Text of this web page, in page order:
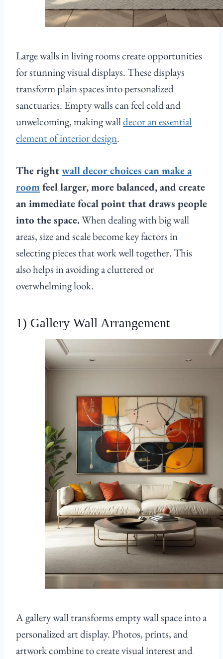
Large walls in living rooms create opportunities
for stunning visual displays. These displays
transform plain spaces into personalized
sanctuaries. Empty walls can feel cold and
unwelcoming, making walldecor an essential
element of interior design.
The rightwall decor choices can make a
roomfeel larger, more balanced, and create
an immediate focal point that draws people
into the space.When dealing with big wall
areas, size and scale become key factors in
selecting pieces that work well together. This
also helps in avoiding a cluttered or
overwhelming look.
1) Gallery Wall Arrangement
A gallery wall transforms empty wall space into a
personalized art display. Photos, prints, and
artwork combine to create visual interest and